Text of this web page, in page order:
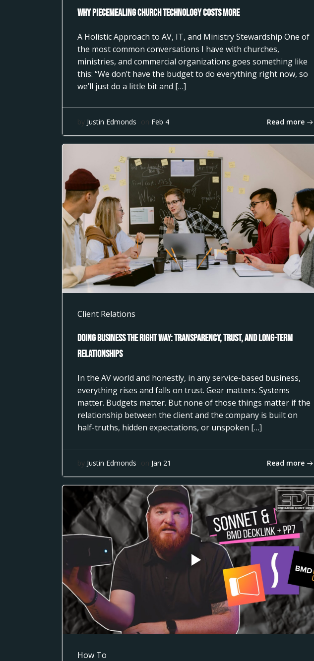
Why Piecemealing Church Technology Costs More
A Holistic Approach to AV, IT, and Ministry Stewardship One of
the most common conversations I have with churches,
ministries, and commercial organizations goes something like
this: “We don’t have the budget to do everything right now, so
we’ll just do a little bit and […]
by Justin Edmonds on Feb 4 Read more
Client Relations
Doing Business the Right Way: Transparency, Trust, and Long-Term
Relationships
In the AV world and honestly, in any service-based business,
everything rises and falls on trust. Gear matters. Systems
matter. Budgets matter. But none of those things matter if the
relationship between the client and the company is built on
half-truths, hidden expectations, or unspoken […]
by Justin Edmonds on Jan 21 Read more
How To